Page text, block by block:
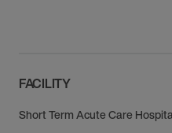
FACILITY
Short Term Acute Care